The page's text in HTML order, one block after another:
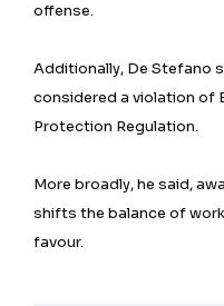
offense.
Additionally, De Stefano
considered a violation of
Protection Regulation.
More broadly, he said,
shifts the balance of
favour.